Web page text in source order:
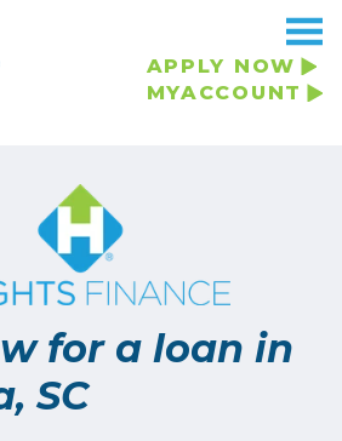
APPLY NOW
MYACCOUNT
for a loan in
SC